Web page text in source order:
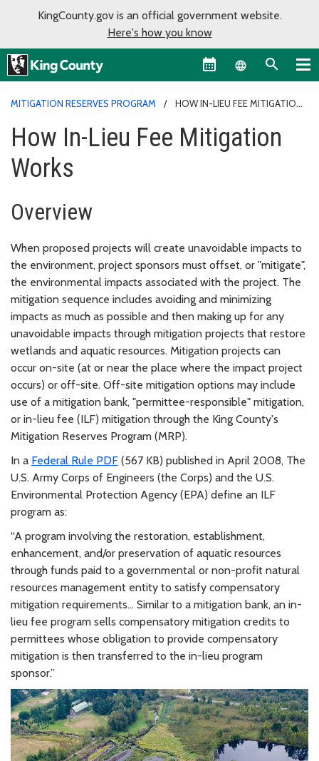
KingCounty.gov is an official government website.
Here's how you know
Language
MITIGATION RESERVES PROGRAM
HOW IN-LIEU FEE MITIGATION
How In-Lieu Fee Mitigation
Works
Overview
When proposed projects will create unavoidable impacts to
the environment, project sponsors must offset, or "mitigate",
the environmental impacts associated with the project. The
mitigation sequence includes avoiding and minimizing
impacts as much as possible and then making up for any
unavoidable impacts through mitigation projects that restore
wetlands and aquatic resources. Mitigation projects can
occur on-site (at or near the place where the impact project
occurs) or off-site. Off-site mitigation options may include
use of a mitigation bank, "permittee-responsible" mitigation,
or in-lieu fee (ILF) mitigation through the King County's
Mitigation Reserves Program (MRP).
In a Federal Rule PDF (567 KB) published in April 2008, The
U.S. Army Corps of Engineers (the Corps) and the U.S.
Environmental Protection Agency (EPA) define an ILF
program as:
“A program involving the restoration, establishment,
enhancement, and/or preservation of aquatic resources
through funds paid to a governmental or non-profit natural
resources management entity to satisfy compensatory
mitigation requirements... Similar to a mitigation bank, an in-
lieu fee program sells compensatory mitigation credits to
permittees whose obligation to provide compensatory
mitigation is then transferred to the in-lieu program
sponsor.”